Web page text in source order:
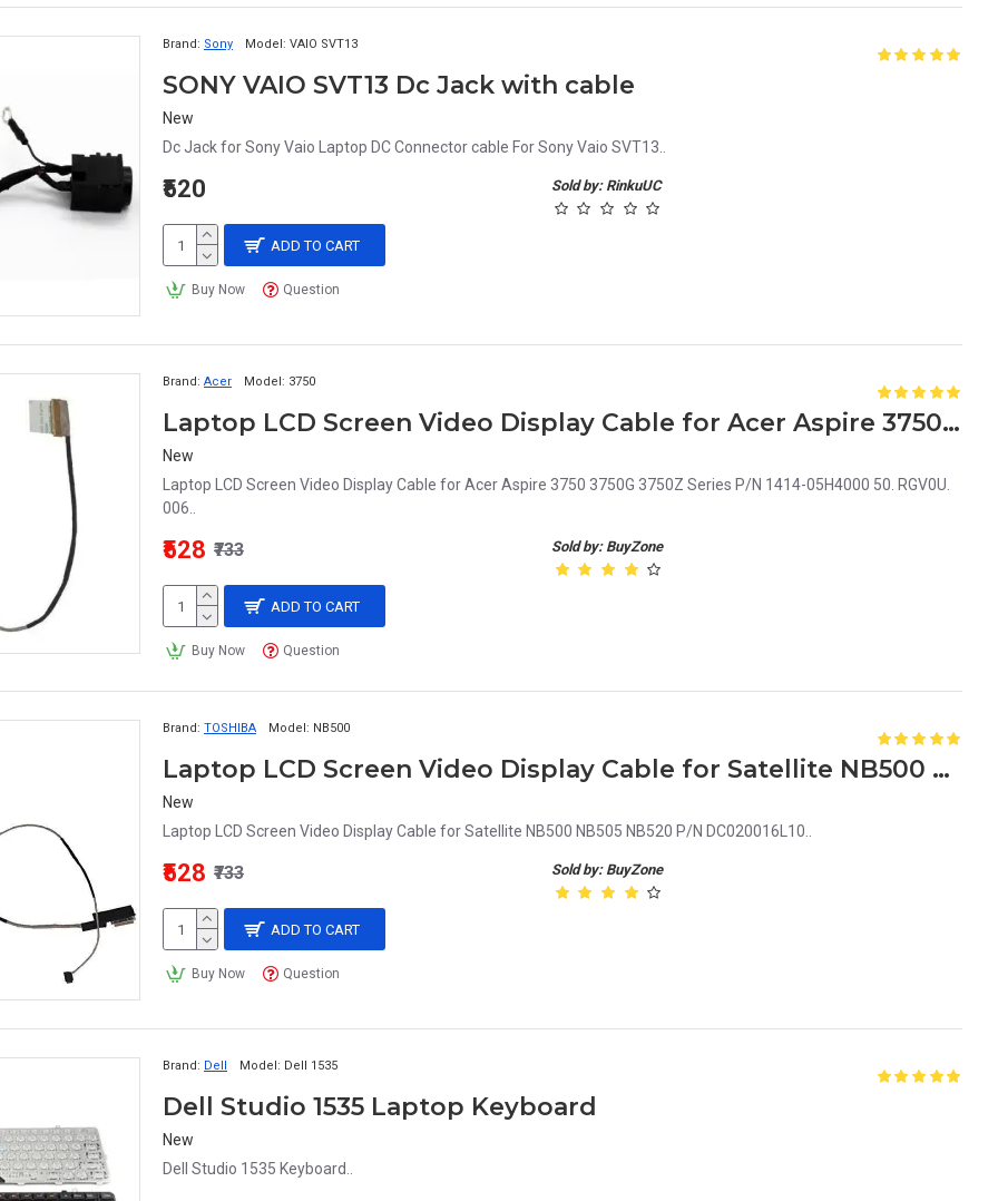
Brand: Sony Model: VAIO SVT13
SONY VAIO SVT13 Dc Jack with cable
New
Dc Jack for Sony Vaio Laptop DC Connector cable For Sony Vaio SVT13..
Sold by: RinkuUC
₹520
ADD TO CART
Buy Now Question
Brand: Acer Model: 3750
Laptop LCD Screen Video Display Cable for Acer Aspire 3750 Series P/N 1414-05H4000
New
Laptop LCD Screen Video Display Cable for Acer Aspire 3750 3750G 3750Z Series P/N 1414-05H4000 50. RGV0U.
006..
Sold by: BuyZone
₹528 ₹733
ADD TO CART
Buy Now Question
Brand: TOSHIBA Model: NB500
Laptop LCD Screen Video Display Cable for Satellite NB500 P/N DC020016L10
New
Laptop LCD Screen Video Display Cable for Satellite NB500 NB505 NB520 P/N DC020016L10..
Sold by: BuyZone
₹528 ₹733
ADD TO CART
Buy Now Question
Brand: Dell Model: Dell 1535
Dell Studio 1535 Laptop Keyboard
New
Dell Studio 1535 Keyboard..